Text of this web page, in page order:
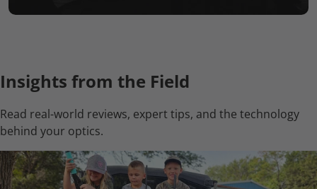
Insights from the Field
Read real-world reviews, expert tips, and the technology
behind your optics.